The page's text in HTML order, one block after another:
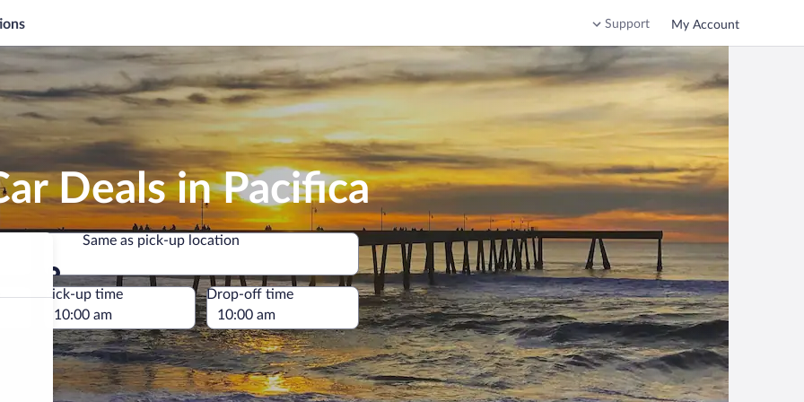
Support My Account
Deals in Pacifica
Same as pick-up location
Same as pick-up location
Pick-up time Drop-off time